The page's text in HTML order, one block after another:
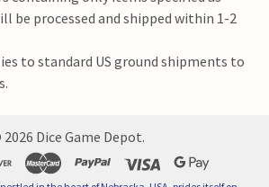
be processed and shipped within 1-2
to standard US ground shipments to
2026 Dice Game Depot.